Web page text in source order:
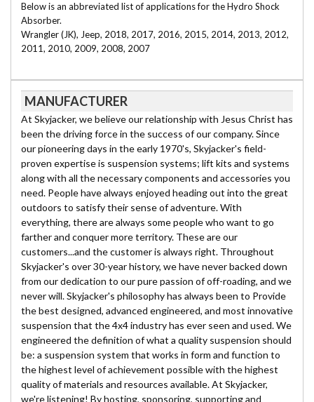
Below is an abbreviated list of applications for the Hydro Shock
Absorber.
Wrangler (JK), Jeep, 2018, 2017, 2016, 2015, 2014, 2013, 2012,
2011, 2010, 2009, 2008, 2007
MANUFACTURER
At Skyjacker, we believe our relationship with Jesus Christ has
been the driving force in the success of our company. Since
our pioneering days in the early 1970's, Skyjacker's field-
proven expertise is suspension systems; lift kits and systems
along with all the necessary components and accessories you
need. People have always enjoyed heading out into the great
outdoors to satisfy their sense of adventure. With
everything, there are always some people who want to go
farther and conquer more territory. These are our
customers...and the customer is always right. Throughout
Skyjacker's over 30-year history, we have never backed down
from our dedication to our pure passion of off-roading, and we
never will. Skyjacker's philosophy has always been to Provide
the best designed, advanced engineered, and most innovative
suspension that the 4x4 industry has ever seen and used. We
engineered the definition of what a quality suspension should
be: a suspension system that works in form and function to
the highest level of achievement possible with the highest
quality of materials and resources available. At Skyjacker,
we're listening! By hosting, sponsoring, supporting and